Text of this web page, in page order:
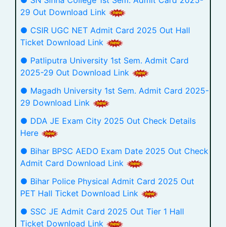
29 Out Download Link
● CSIR UGC NET Admit Card 2025 Out Hall
Ticket Download Link
● Patliputra University 1st Sem. Admit Card
2025-29 Out Download Link
● Magadh University 1st Sem. Admit Card 2025-
29 Download Link
● DDA JE Exam City 2025 Out Check Details
Here
● Bihar BPSC AEDO Exam Date 2025 Out Check
Admit Card Download Link
● Bihar Police Physical Admit Card 2025 Out
PET Hall Ticket Download Link
● SSC JE Admit Card 2025 Out Tier 1 Hall
Ticket Download Link